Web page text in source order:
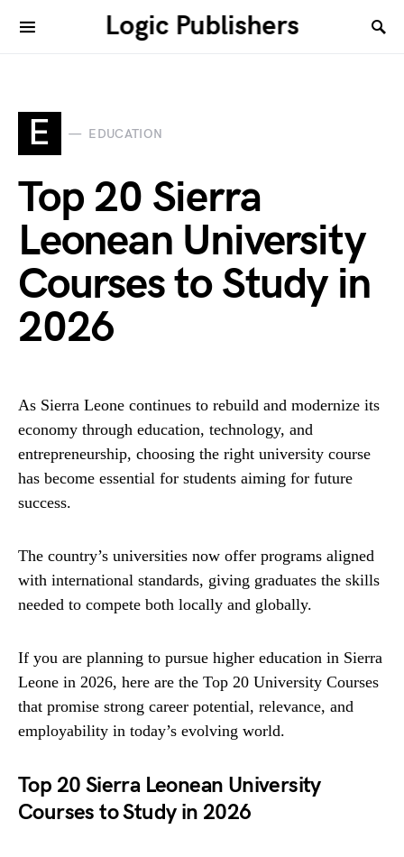
Logic Publishers
E EDUCATION
Top 20 Sierra
Leonean University
Courses to Study in
2026
As Sierra Leone continues to rebuild and modernize its
economy through education, technology, and
entrepreneurship, choosing the right university course
has become essential for students aiming for future
success.
The country’s universities now offer programs aligned
with international standards, giving graduates the skills
needed to compete both locally and globally.
If you are planning to pursue higher education in Sierra
Leone in 2026, here are the Top 20 University Courses
that promise strong career potential, relevance, and
employability in today’s evolving world.
Top 20 Sierra Leonean University
Courses to Study in 2026